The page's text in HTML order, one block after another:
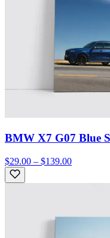
BMW X7 G07 Blue
$29.00 – $139.00